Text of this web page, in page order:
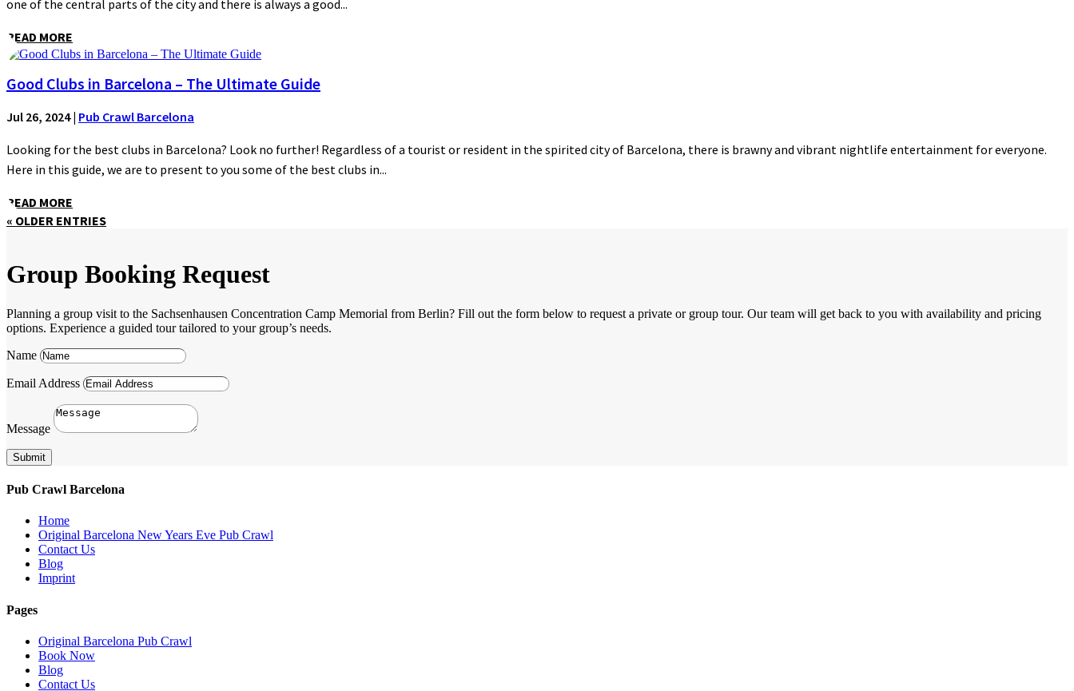
one of the central parts of the city and there is always a good...
READ MORE
Good Clubs in Barcelona – The Ultimate Guide
Jul 26, 2024| Pub Crawl Barcelona
Looking for the best clubs in Barcelona? Look no further! Regardless of a tourist or resident in the spirited city of Barcelona, there is brawny and vibrant nightlife entertainment for everyone.
Here in this guide, we are to present to you some of the best clubs in...
READ MORE
« OLDER ENTRIES
Group Booking Request
Planning a group visit to the Sachsenhausen Concentration Camp Memorial from Berlin? Fill out the form below to request a private or group tour. Our team will get back to you with availability and pricing
options. Experience a guided tour tailored to your group’s needs.
Name
Email Address
Message
Submit
Pub Crawl Barcelona
Home
Original Barcelona New Years Eve Pub Crawl
Contact Us
Blog
Imprint
Pages
Original Barcelona Pub Crawl
Book Now
Blog
Contact Us